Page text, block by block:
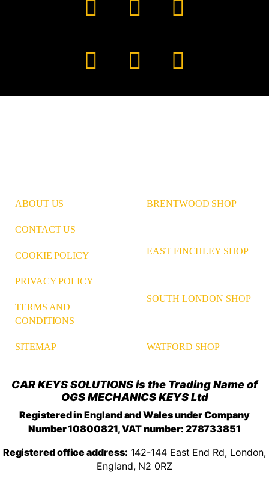
Facebook
YouTube
TikTok
Instagram
PinterestLinkedIn
ABOUT US
CONTACT US
COOKIE POLICY
PRIVACY POLICY
TERMS AND
CONDITIONS
SITEMAP
BRENTWOOD SHOP
EAST FINCHLEY SHOP
SOUTH LONDON SHOP
WATFORD SHOP
CAR KEYS SOLUTIONS is the Trading Name of
OGS MECHANICS KEYS Ltd
Registered in England and Wales under Company
Number 10800821, VAT number: 278733851
Registered office address: 142-144 East End Rd, London,
England, N2 0RZ